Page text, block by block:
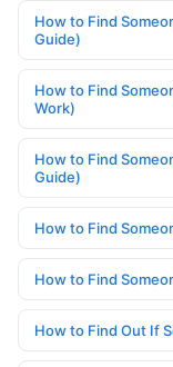
How to Find
Guide)
How to Find
Work)
How to Find
Guide)
How to Find
How to Find
How to Find Out If